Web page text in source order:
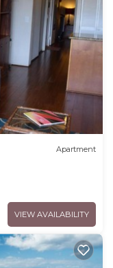
Apartment
VIEW AVAILABILITY